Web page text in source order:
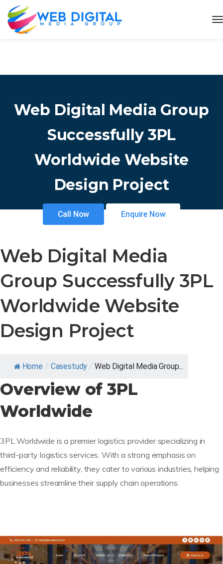
Web Digital Media Group
Successfully 3PL
Worldwide Website
Design Project
Call Now Enquire Now
Web Digital Media
Group Successfully 3PL
Worldwide Website
Design Project
Home / Casestudy / Web Digital Media Group...
Overview of 3PL
Worldwide
3PL Worldwide is a premier logistics provider specializing in
third-party logistics services. With a strong emphasis on
efficiency and reliability, they cater to various industries, helping
businesses streamline their supply chain operations.